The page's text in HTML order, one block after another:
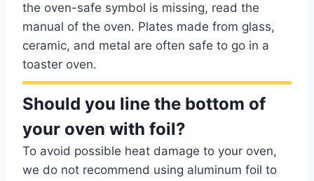
the oven-safe symbol is missing, read the
manual of the oven. Plates made from glass,
ceramic, and metal are often safe to go in a
toaster oven.
Should you line the bottom of
your oven with foil?
To avoid possible heat damage to your oven,
we do not recommend using aluminum foil to